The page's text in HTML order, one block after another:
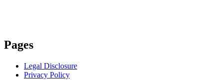
Pages
Legal Disclosure
Privacy Policy